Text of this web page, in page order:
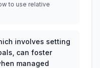
to use relative
involves setting
can foster
managed